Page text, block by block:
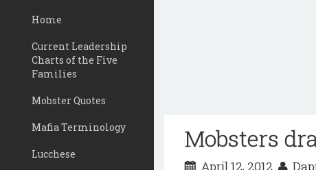
Home
Current Leadership
Charts of the Five
Families
Mobster Quotes
Mafia Terminology
Lucchese
Mobsters
April 12, 2012